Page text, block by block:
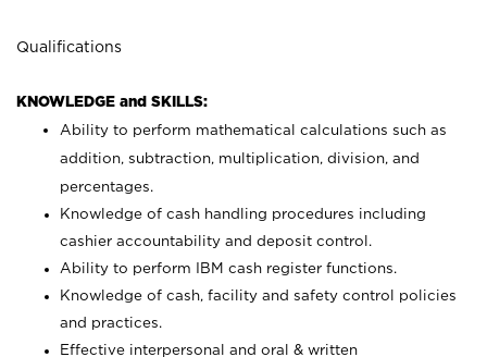
Qualifications
KNOWLEDGE and SKILLS:
Ability to perform mathematical calculations such as
addition, subtraction, multiplication, division, and
percentages.
Knowledge of cash handling procedures including
cashier accountability and deposit control.
Ability to perform IBM cash register functions.
Knowledge of cash, facility and safety control policies
and practices.
Effective interpersonal and oral & written